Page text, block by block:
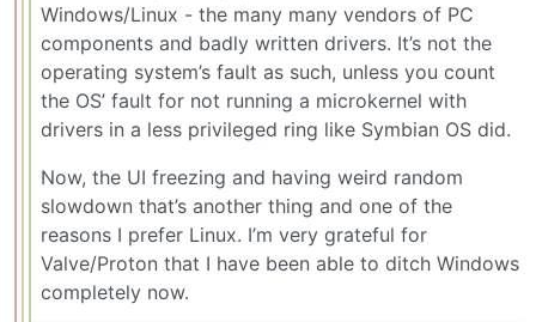
Windows/Linux - the many many vendors of PC
components and badly written drivers. It’s not the
operating system’s fault as such, unless you count
the OS’ fault for not running a microkernel with
drivers in a less privileged ring like Symbian OS did.
Now, the UI freezing and having weird random
slowdown that’s another thing and one of the
reasons I prefer Linux. I’m very grateful for
Valve/Proton that I have been able to ditch Windows
completely now.